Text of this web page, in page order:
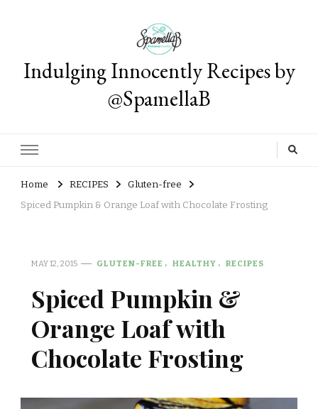
Indulging Innocently Recipes by
@SpamellaB
Home RECIPES
Gluten-free
Spiced Pumpkin & Orange Loaf with Chocolate Frosting
MAY 12, 2015 GLUTEN-FREE HEALTHY RECIPES
Spiced Pumpkin &
Orange Loaf with
Chocolate Frosting